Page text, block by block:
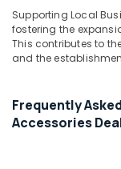
Kozhikode
Computer
Shops
in
Monitor
Rental
Supporting Local
fostering the
This contributes to
and the
Frequently
Accessories